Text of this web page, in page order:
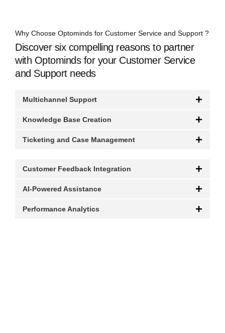
Why Choose Optominds for Customer Service and Support ?
Discover six compelling reasons to partner
with Optominds for your Customer Service
and Support needs
Multichannel Support
Knowledge Base Creation
Ticketing and Case Management
Customer Feedback Integration
AI-Powered Assistance
Performance Analytics